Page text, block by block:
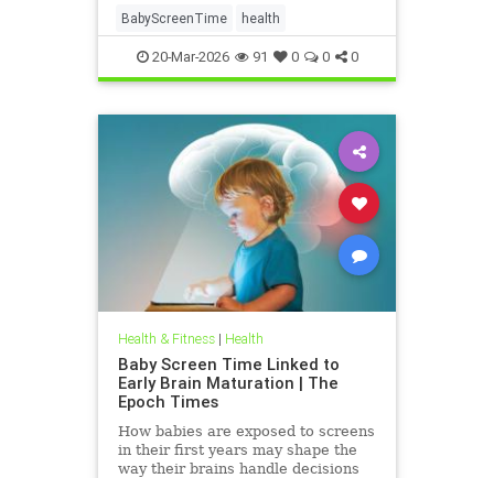
BabyScreenTime health
20-Mar-2026 91 0 0 0
Health & Fitness| Health
Baby Screen Time Linked to
Early Brain Maturation | The
Epoch Times
How babies are exposed to screens
in their first years may shape the
way their brains handle decisions